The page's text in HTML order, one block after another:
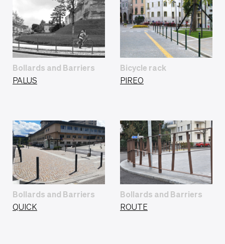
Bollards and Barriers
PALUS
Bicycle rack
PIREO
Bollards and Barriers
QUICK
Bollards and Barriers
ROUTE